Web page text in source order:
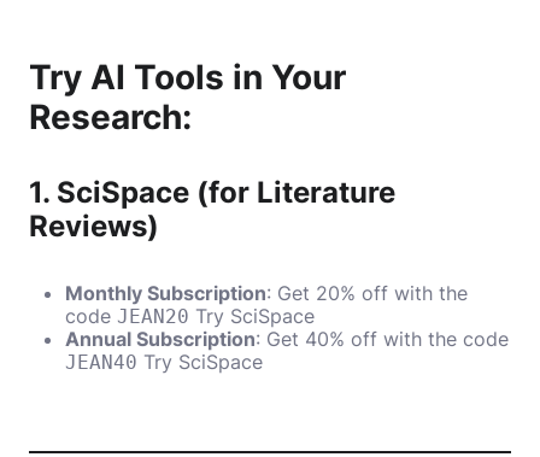
Try AI Tools in Your
Research:
1. SciSpace (for Literature
Reviews)
Monthly Subscription: Get 20% off with the
code JEAN20 Try SciSpace
Annual Subscription: Get 40% off with the code
JEAN40 Try SciSpace